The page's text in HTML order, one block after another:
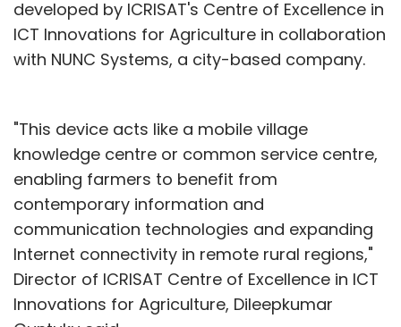
developed by ICRISAT's Centre of Excellence in
ICT Innovations for Agriculture in collaboration
with NUNC Systems, a city-based company.
"This device acts like a mobile village
knowledge centre or common service centre,
enabling farmers to benefit from
contemporary information and
communication technologies and expanding
Internet connectivity in remote rural regions,"
Director of ICRISAT Centre of Excellence in ICT
Innovations for Agriculture, Dileepkumar